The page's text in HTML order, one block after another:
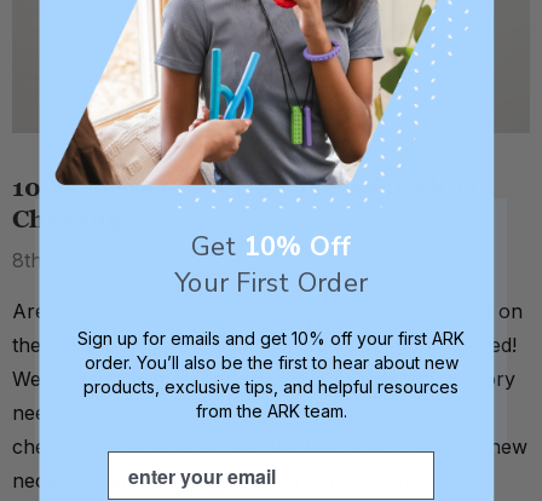
10 Favorite Chew Necklaces for Shirt
Chewing
8th Jul 2026
Are you looking for safe, simple outlets for chewing on
the collar or sleeves of shirts? We've got you covered!
We have chew tools for a number of different sensory
needs, and have a great list of top picks for shirt
chewing. As a general rule, the best shirt chewing chew
necklaces are either strung horizontally on the
Get 10% Off
Your First Order
Sign up for emails and get 10% off your first ARK
order. You’ll also be the first to hear about new
products, exclusive tips, and helpful resources
from the ARK team.
Email